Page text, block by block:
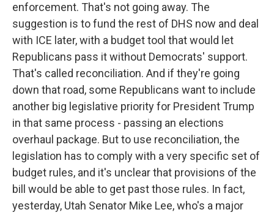
enforcement. That's not going away. The
suggestion is to fund the rest of DHS now and deal
with ICE later, with a budget tool that would let
Republicans pass it without Democrats' support.
That's called reconciliation. And if they're going
down that road, some Republicans want to include
another big legislative priority for President Trump
in that same process - passing an elections
overhaul package. But to use reconciliation, the
legislation has to comply with a very specific set of
budget rules, and it's unclear that provisions of the
bill would be able to get past those rules. In fact,
yesterday, Utah Senator Mike Lee, who's a major